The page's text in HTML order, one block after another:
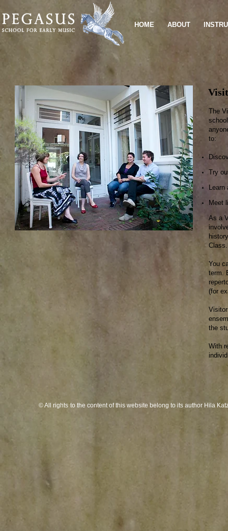
HOME ABOUT
The
to:
Try
Meet
As a
Class.
You
term.
(for
the
With
© All rights to the content of this website belong to its author Hila